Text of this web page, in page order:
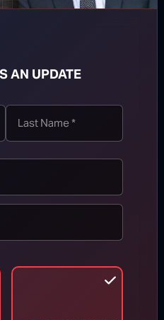
REPORT
AN UPDATE